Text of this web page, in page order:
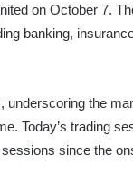
on October 7.
banking,
the
Today’s trading
since the